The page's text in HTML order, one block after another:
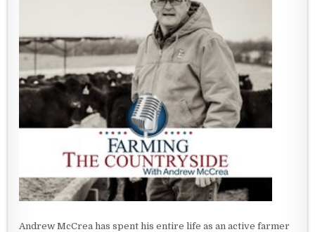
Andrew McCrea has spent his entire life as an active farmer